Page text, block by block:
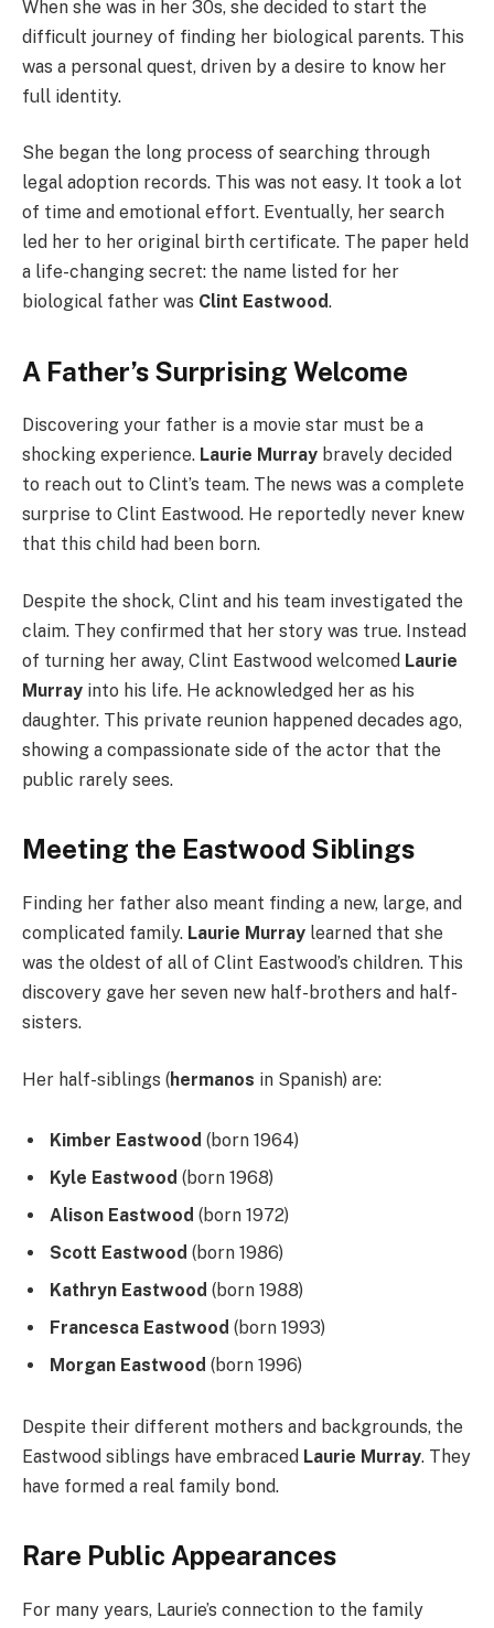
When she was in her 30s, she decided to start the
difficult journey of finding her biological parents. This
was a personal quest, driven by a desire to know her
full identity.
She began the long process of searching through
legal adoption records. This was not easy. It took a lot
of time and emotional effort. Eventually, her search
led her to her original birth certificate. The paper held
a life-changing secret: the name listed for her
biological father was Clint Eastwood.
A Father’s Surprising Welcome
Discovering your father is a movie star must be a
shocking experience. Laurie Murray bravely decided
to reach out to Clint’s team. The news was a complete
surprise to Clint Eastwood. He reportedly never knew
that this child had been born.
Despite the shock, Clint and his team investigated the
claim. They confirmed that her story was true. Instead
of turning her away, Clint Eastwood welcomed Laurie
Murray into his life. He acknowledged her as his
daughter. This private reunion happened decades ago,
showing a compassionate side of the actor that the
public rarely sees.
Meeting the Eastwood Siblings
Finding her father also meant finding a new, large, and
complicated family. Laurie Murray learned that she
was the oldest of all of Clint Eastwood’s children. This
discovery gave her seven new half-brothers and half-
sisters.
Her half-siblings (hermanos in Spanish) are:
Kimber Eastwood (born 1964)
Kyle Eastwood (born 1968)
Alison Eastwood (born 1972)
Scott Eastwood (born 1986)
Kathryn Eastwood (born 1988)
Francesca Eastwood (born 1993)
Morgan Eastwood (born 1996)
Despite their different mothers and backgrounds, the
Eastwood siblings have embraced Laurie Murray. They
have formed a real family bond.
Rare Public Appearances
For many years, Laurie’s connection to the family